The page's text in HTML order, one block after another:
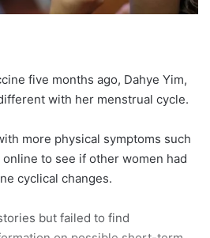
five months ago, Dahye Yim,
with her menstrual cycle.
more physical symptoms such
to see if other women had
cyclical changes.
but failed to find